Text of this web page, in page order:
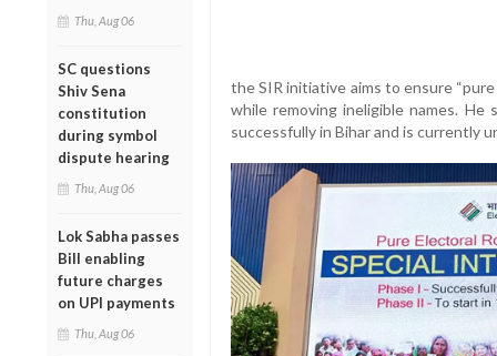
Thu, Aug 06
SC questions
Shiv Sena
constitution
during symbol
dispute hearing
Thu, Aug 06
Lok Sabha passes
Bill enabling
future charges
on UPI payments
Thu, Aug 06
the SIR initiative aims to ensure
while removing ineligible names. He
successfully in Bihar and is currently